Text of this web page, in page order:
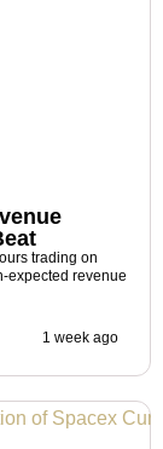
trading on
expected revenue
1 week ago